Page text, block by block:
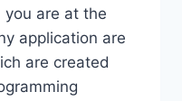
are at the
application are
are created